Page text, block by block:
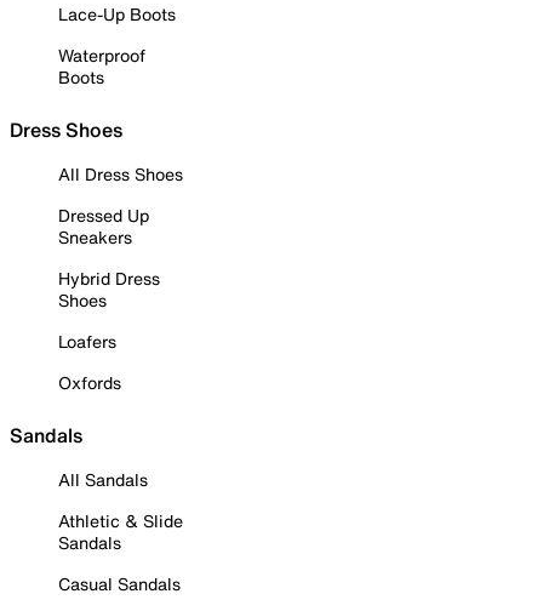
Lace-Up Boots
Waterproof
Boots
Dress Shoes
All Dress Shoes
Dressed Up
Sneakers
Hybrid Dress
Shoes
Loafers
Oxfords
Sandals
All Sandals
Athletic & Slide
Sandals
Casual Sandals